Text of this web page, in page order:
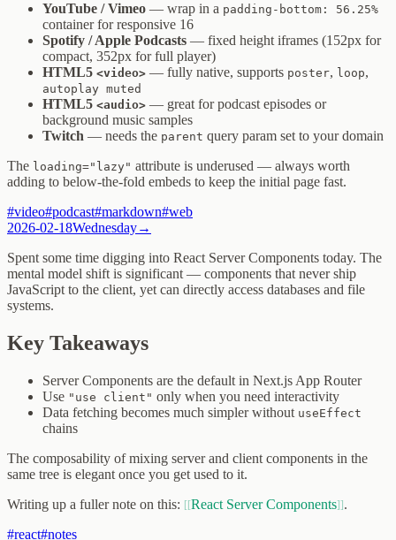
YouTube / Vimeo — wrap in a padding-bottom: 56.25%
container for responsive 16
Spotify / Apple Podcasts — fixed height iframes (152px for
compact, 352px for full player)
HTML5 <video> — fully native, supports poster, loop,
autoplay muted
HTML5 <audio> — great for podcast episodes or
background music samples
Twitch — needs the parent query param set to your domain
The loading="lazy" attribute is underused — always worth
adding to below-the-fold embeds to keep the initial page fast.
#video#podcast#markdown#web
2026-02-18Wednesday→
Spent some time digging into React Server Components today. The
mental model shift is significant — components that never ship
JavaScript to the client, yet can directly access databases and file
systems.
Key Takeaways
Server Components are the default in Next.js App Router
Use "use client" only when you need interactivity
Data fetching becomes much simpler without useEffect
chains
The composability of mixing server and client components in the
same tree is elegant once you get used to it.
Writing up a fuller note on this:
React Server Components .
#react#notes